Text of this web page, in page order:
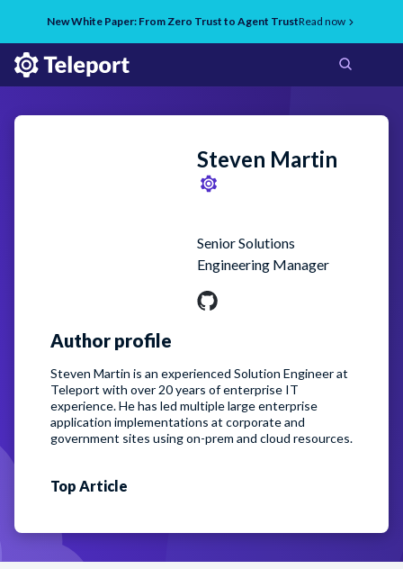
New White Paper: From Zero Trust to Agent TrustRead now
Steven Martin
Senior Solutions
Engineering Manager
Author profile
Steven Martin is an experienced Solution Engineer at
Teleport with over 20 years of enterprise IT
experience. He has led multiple large enterprise
application implementations at corporate and
government sites using on-prem and cloud resources.
Top Article